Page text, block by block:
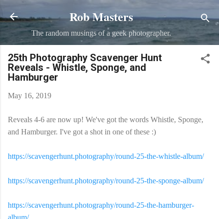
Skip to main content
Rob Masters
The random musings of a geek photographer.
25th Photography Scavenger Hunt
Reveals - Whistle, Sponge, and
Hamburger
May 16, 2019
Reveals 4-6 are now up! We've got the words Whistle, Sponge,
and Hamburger. I've got a shot in one of these :)
https://scavengerhunt.photography/round-25-the-whistle-album/
https://scavengerhunt.photography/round-25-the-sponge-album/
https://scavengerhunt.photography/round-25-the-hamburger-
album/